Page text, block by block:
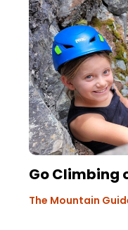
Go Climbing
The Mountain